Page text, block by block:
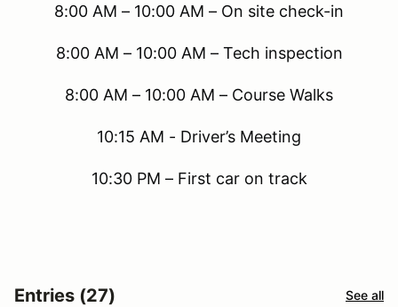
8:00 AM – 10:00 AM – On site check-in
8:00 AM – 10:00 AM – Tech inspection
8:00 AM – 10:00 AM – Course Walks
10:15 AM - Driver’s Meeting
10:30 PM – First car on track
Entries (27) See all